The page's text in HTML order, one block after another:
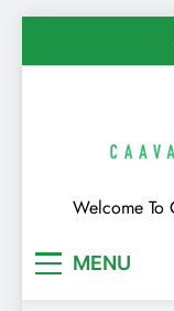
Welcome To
MENU